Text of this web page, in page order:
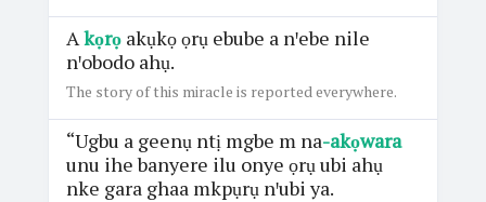
A kọrọakụkọ ọrụ ebube a nꞌebe nile
nꞌobodo ahụ.
The story of this miracle is reported everywhere.
“Ugbu a geenụ ntị mgbe m na-akọwara
unu ihe banyere ilu onye ọrụ ubi ahụ
nke gara ghaa mkpụrụ nꞌubi ya.